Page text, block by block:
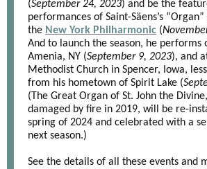
(September 24, 2023) and be the
performances of Saint-Säens’s
the New York Philharmonic (
And to launch the season, he performs
Amenia, NY (September 9, 2023), and
Methodist Church in Spencer, Iowa,
from his hometown of Spirit Lake (
(The Great Organ of St. John the
damaged by fire in 2019, will be re-
spring of 2024 and celebrated with a
next season.)
See the details of all these events and